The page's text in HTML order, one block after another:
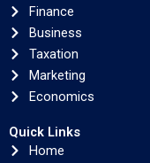
Finance
Business
Taxation
Marketing
Economics
Quick Links
Home